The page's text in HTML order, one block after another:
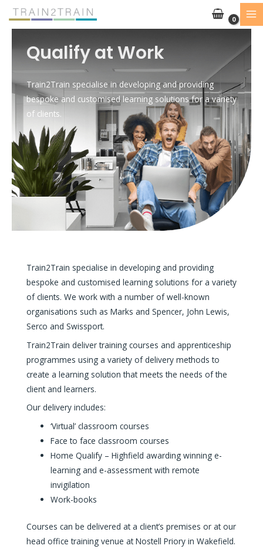
Skip
Qualify at Work
Train2Train specialise in developing and providing
bespoke and customised learning solutions for a variety
of clients.
Train2Train specialise in developing and providing
bespoke and customised learning solutions for a variety
of clients. We work with a number of well-known
organisations such as Marks and Spencer, John Lewis,
Serco and Swissport.
Train2Train deliver training courses and apprenticeship
programmes using a variety of delivery methods to
create a learning solution that meets the needs of the
client and learners.
Our delivery includes:
‘Virtual’ classroom courses
Face to face classroom courses
Home Qualify – Highfield awarding winning e-
learning and e-assessment with remote
invigilation
Work-books
Courses can be delivered at a client’s premises or at our
head office training venue at Nostell Priory in Wakefield.